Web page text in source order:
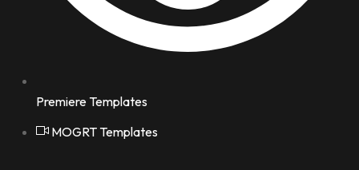
Premiere Templates
MOGRT Templates